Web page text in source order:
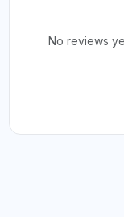
No reviews